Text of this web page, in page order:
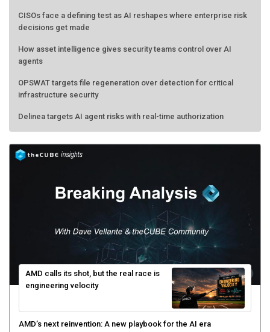
CISOs face a defining test as AI reshapes where enterprise risk
decisions get made
How asset intelligence gives security teams control over AI
agents
OPSWAT targets file regeneration over detection for critical
infrastructure security
Delinea targets AI agent risks with real-time authorization
AMD calls its shot, but the real race is
engineering velocity
AMD’s next reinvention: A new playbook for the AI era